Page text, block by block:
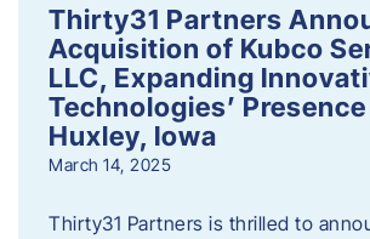
Thirty31 Partners
Acquisition of Kubco
LLC, Expanding
Technologies’
Huxley, Iowa
March 14, 2025
Thirty31 Partners is thrilled to